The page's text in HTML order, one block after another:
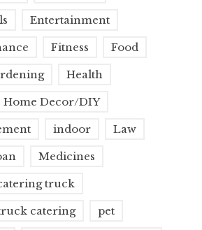
Entertainment
Fitness Food
Health
Home Decor/DIY
indoor Law
Medicines
truck
catering pet